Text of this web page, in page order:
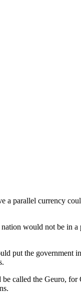
a parallel currency
would not be in
put the government
called the Geuro,